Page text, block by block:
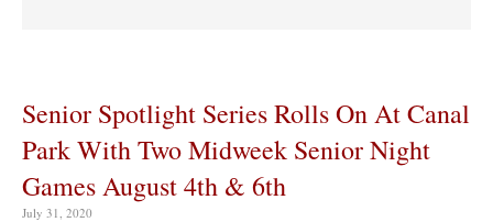
Senior Spotlight Series Rolls On At Canal
Park With Two Midweek Senior Night
Games August 4th & 6th
July 31, 2020